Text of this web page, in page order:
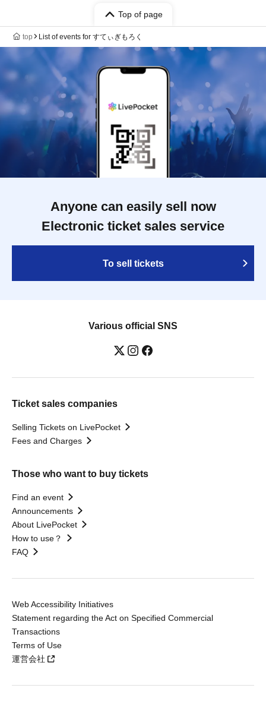
Top of page
top List of events for すてぃぎもろく
Anyone can easily sell now
Electronic ticket sales service
To sell tickets
Various official SNS
Ticket sales companies
Selling Tickets on LivePocket
Fees and Charges
Those who want to buy tickets
Find an event
Announcements
About LivePocket
How to use？
FAQ
Web Accessibility Initiatives
Statement regarding the Act on Specified Commercial
Transactions
Terms of Use
運営会社